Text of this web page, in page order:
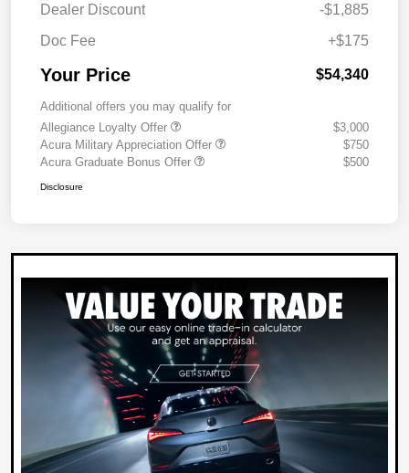
Dealer Discount
-$1,885
Doc Fee
+$175
Your Price $54,340
Additional offers you may qualify for
Allegiance Loyalty Offer
$3,000
Acura Military Appreciation Offer
$750
Acura Graduate Bonus Offer
$500
Disclosure